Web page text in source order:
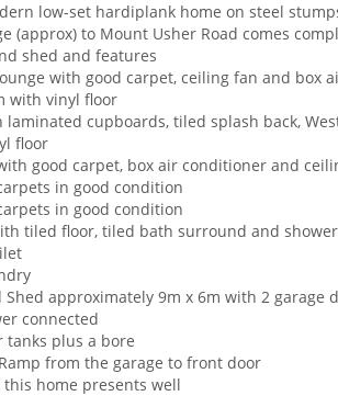
low-set hardiplank home on steel
(approx) to Mount Usher Road comes
shed and features
with good carpet, ceiling fan and box
with vinyl floor
laminated cupboards, tiled splash back,
floor
good carpet, box air conditioner and
in good condition
in good condition
tiled floor, tiled bath surround and
Shed approximately 9m x 6m with 2 garage
connected
tanks plus a bore
from the garage to front door
this home presents well